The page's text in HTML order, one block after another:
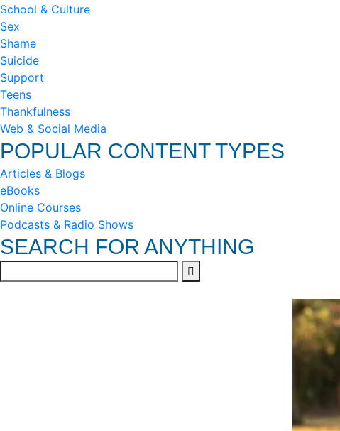
School & Culture
Sex
Shame
Suicide
Support
Teens
Thankfulness
Web & Social Media
POPULAR CONTENT TYPES
Articles & Blogs
eBooks
Online Courses
Podcasts & Radio Shows
SEARCH FOR ANYTHING